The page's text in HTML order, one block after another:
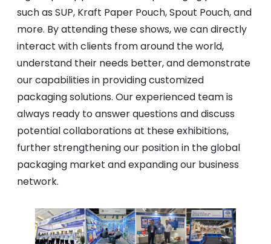
such as SUP, Kraft Paper Pouch, Spout Pouch, and
more. By attending these shows, we can directly
interact with clients from around the world,
understand their needs better, and demonstrate
our capabilities in providing customized
packaging solutions. Our experienced team is
always ready to answer questions and discuss
potential collaborations at these exhibitions,
further strengthening our position in the global
packaging market and expanding our business
network.